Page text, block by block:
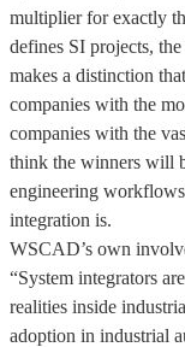
multiplier for exactly
defines SI projects,
makes a distinction
companies with the
companies with the
think the winners will
engineering
integration is.
WSCAD’s own
“System integrators
realities inside
adoption in industrial